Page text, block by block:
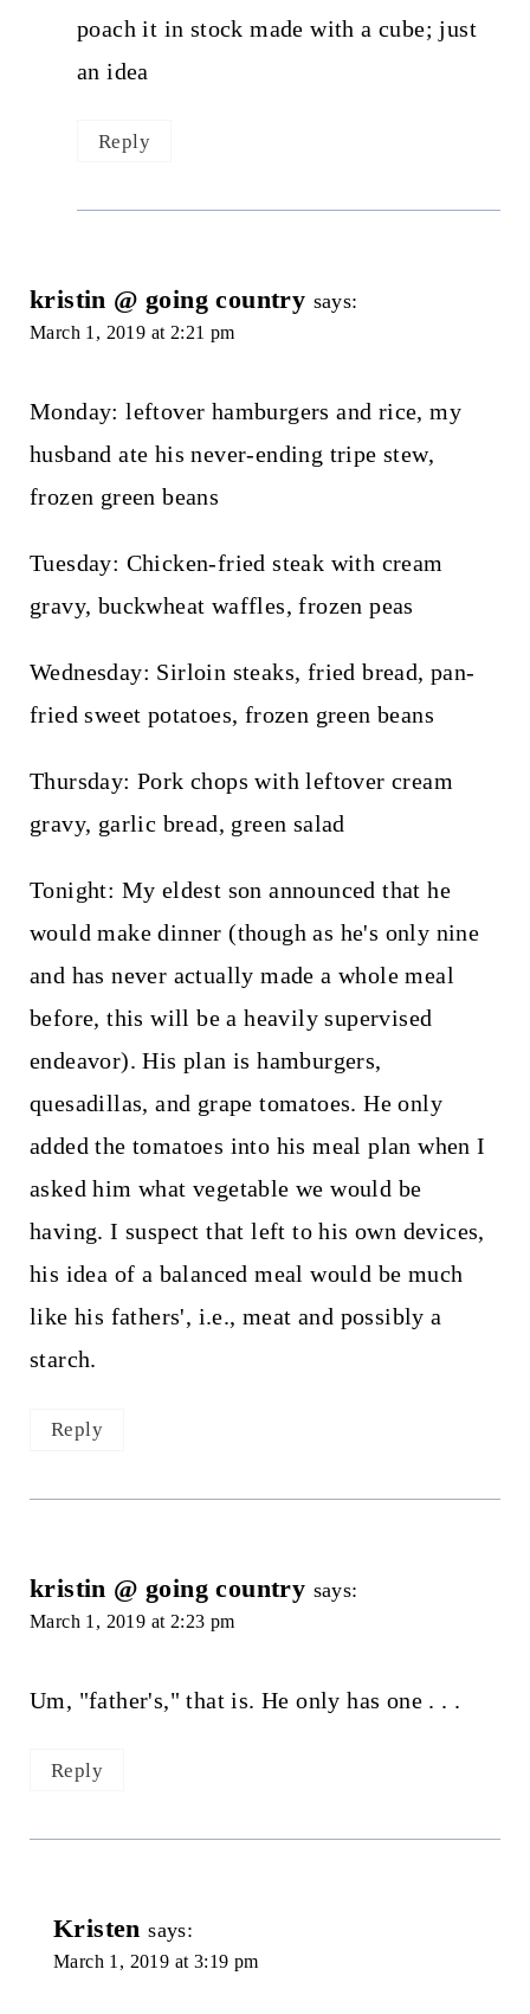
poach it in stock made with a cube; just
an idea
Reply
kristin @ going country says:
March 1, 2019 at 2:21 pm
Monday: leftover hamburgers and rice, my
husband ate his never-ending tripe stew,
frozen green beans
Tuesday: Chicken-fried steak with cream
gravy, buckwheat waffles, frozen peas
Wednesday: Sirloin steaks, fried bread, pan-
fried sweet potatoes, frozen green beans
Thursday: Pork chops with leftover cream
gravy, garlic bread, green salad
Tonight: My eldest son announced that he
would make dinner (though as he's only nine
and has never actually made a whole meal
before, this will be a heavily supervised
endeavor). His plan is hamburgers,
quesadillas, and grape tomatoes. He only
added the tomatoes into his meal plan when I
asked him what vegetable we would be
having. I suspect that left to his own devices,
his idea of a balanced meal would be much
like his fathers', i.e., meat and possibly a
starch.
Reply
kristin @ going country says:
March 1, 2019 at 2:23 pm
Um, "father's," that is. He only has one . . .
Reply
Kristen says:
March 1, 2019 at 3:19 pm